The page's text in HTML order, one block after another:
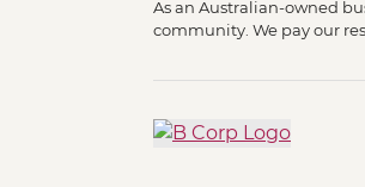
As an Australian-owned
community. We pay our